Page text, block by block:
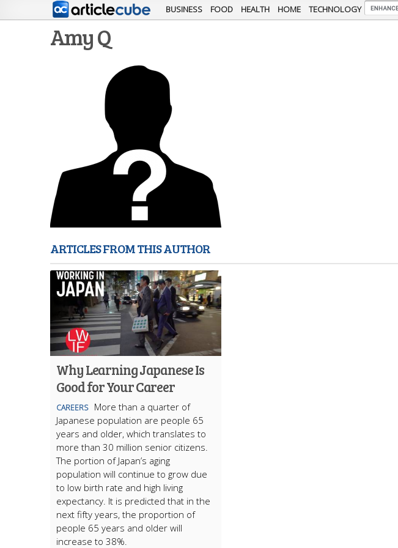
Skip to
main
BUSINESS FOOD HEALTH HOME TECHNOLOGY
Amy Q
ARTICLES FROM THIS AUTHOR
Why Learning Japanese Is
Good for Your Career
CAREERS
More than a quarter of
Japanese population are people 65
years and older, which translates to
more than 30 million senior citizens.
The portion of Japan’s aging
population will continue to grow due
to low birth rate and high living
expectancy. It is predicted that in the
next fifty years, the proportion of
people 65 years and older will
increase to 38%.